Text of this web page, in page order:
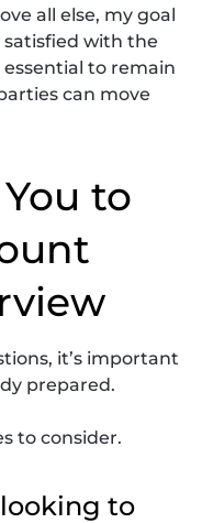
all else, my goal
with the
essential to remain
can move
to
it’s important
prepared.
to consider.
to